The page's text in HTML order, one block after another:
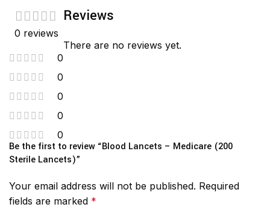
0 reviews
0
0
0
0
0
Reviews
There are no reviews yet.
Be the first to review “Blood Lancets – Medicare (200
Sterile Lancets)”
Your email address will not be published. Required
fields are marked *